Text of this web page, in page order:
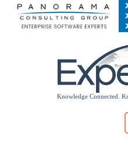
Please
note: